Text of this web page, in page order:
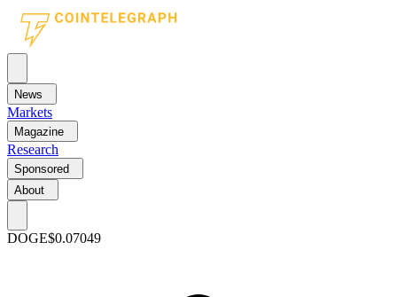
News
Markets
Magazine
Research
Sponsored
About
DOGE$0.07049